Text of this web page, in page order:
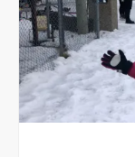
Contact